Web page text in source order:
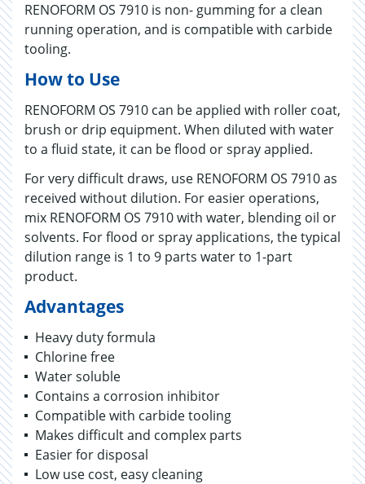
RENOFORM OS 7910 is non- gumming for a clean
running operation, and is compatible with carbide
tooling.
How to Use
RENOFORM OS 7910 can be applied with roller coat,
brush or drip equipment. When diluted with water
to a fluid state, it can be flood or spray applied.
For very difficult draws, use RENOFORM OS 7910 as
received without dilution. For easier operations,
mix RENOFORM OS 7910 with water, blending oil or
solvents. For flood or spray applications, the typical
dilution range is 1 to 9 parts water to 1-part
product.
Advantages
Heavy duty formula
Chlorine free
Water soluble
Contains a corrosion inhibitor
Compatible with carbide tooling
Makes difficult and complex parts
Easier for disposal
Low use cost, easy cleaning